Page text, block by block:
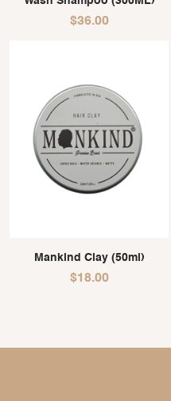
$36.00
Mankind Clay (50ml)
$18.00